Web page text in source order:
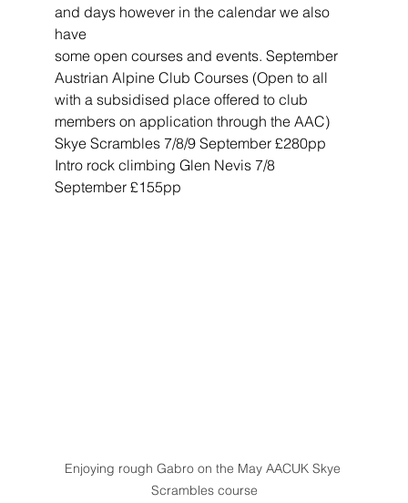
and days however in the calendar we also
have
some open courses and events. September
Austrian Alpine Club Courses (Open to all
with a subsidised place offered to club
members on application through the AAC)
Skye Scrambles 7/8/9 September £280pp
Intro rock climbing Glen Nevis 7/8
September £155pp
Enjoying rough Gabro on the May AACUK Skye
Scrambles course